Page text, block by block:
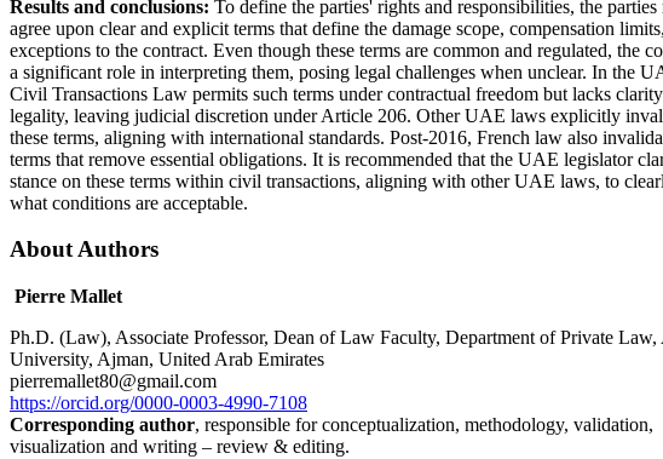
Results and conclusions: To define the parties' rights and responsibilities, the parties
agree upon clear and explicit terms that define the damage scope, compensation
exceptions to the contract. Even though these terms are common and regulated, the
a significant role in interpreting them, posing legal challenges when unclear. In the
Civil Transactions Law permits such terms under contractual freedom but lacks
legality, leaving judicial discretion under Article 206. Other UAE laws explicitly
these terms, aligning with international standards. Post-2016, French law also
terms that remove essential obligations. It is recommended that the UAE legislator
stance on these terms within civil transactions, aligning with other UAE laws, to
what conditions are acceptable.
About Authors
Pierre Mallet
Ph.D. (Law), Associate Professor, Dean of Law Faculty, Department of Private Law,
University, Ajman, United Arab Emirates
pierremallet80@gmail.com
https://orcid.org/0000-0003-4990-7108
Corresponding author, responsible for conceptualization, methodology, validation,
visualization and writing – review & editing.